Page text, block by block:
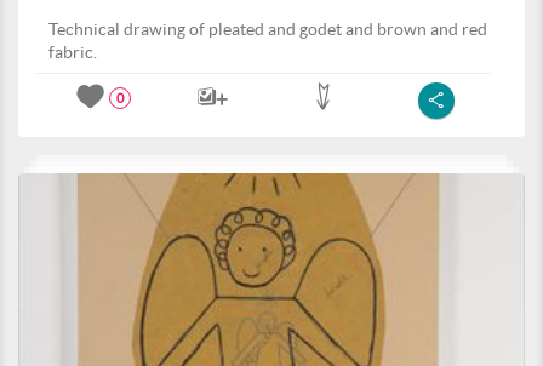
Technical drawing of pleated and godet and brown and red
fabric.
0